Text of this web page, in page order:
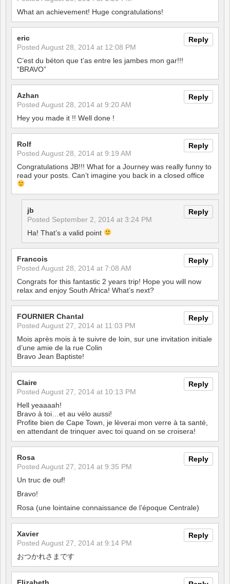
What an achievement! Huge congratulations!
Reply
eric
Posted August 28, 2014 at 12:08 PM
C’est du béton que t’as entre les jambes mon gar!!!
“BRAVO”
Reply
Azhan
Posted August 28, 2014 at 9:20 AM
Hey you made it !! Well done !
Reply
Rolf
Posted August 28, 2014 at 9:19 AM
Congratulations JB!!! What for a Journey was really funny to
read your posts. Can’t imagine you back in a closed office
Reply
jb
Posted September 2, 2014 at 3:24 PM
Ha! That’s a valid point
Reply
Francois
Posted August 28, 2014 at 7:08 AM
Congrats for this fantastic 2 years trip! Hope you will now
relax and enjoy South Africa! What’s next?
Reply
FOURNIER Chantal
Posted August 27, 2014 at 11:03 PM
Mois après mois à te suivre de loin, sur une invitation initiale
d’une amie de la rue Colin
Bravo Jean Baptiste!
Reply
Claire
Posted August 27, 2014 at 10:13 PM
Hell yeaaaah!
Bravo à toi…et au vélo aussi!
Profite bien de Cape Town, je lèverai mon verre à ta santé,
en attendant de trinquer avec toi quand on se croisera!
Reply
Rosa
Posted August 27, 2014 at 9:35 PM
Un truc de ouf!
Bravo!
Rosa (une lointaine connaissance de l’époque Centrale)
Reply
Xavier
Posted August 27, 2014 at 9:14 PM
おつかれさまです
Elizabeth